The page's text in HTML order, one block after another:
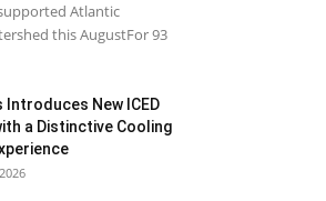
Atlantic
this AugustFor 93
Introduces New ICED
a Distinctive Cooling